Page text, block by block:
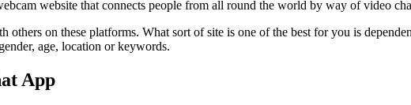
website that connects people from all round the world by way of video
others on these platforms. What sort of site is one of the best for you is
age, location or keywords.
App